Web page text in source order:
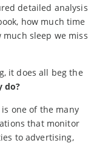
detailed analysis
how much time
sleep we miss
it does all beg the
do?
one of the many
that monitor
to advertising,